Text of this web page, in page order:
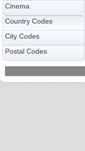
Cinema
Country Codes
City Codes
Postal Codes